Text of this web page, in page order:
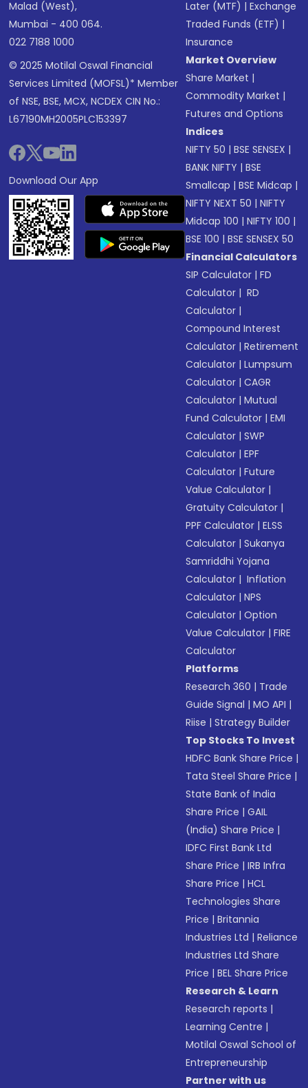
Malad (West),
Mumbai - 400 064.
022 7188 1000
© 2025 Motilal Oswal Financial
Services Limited (MOFSL)* Member
of NSE, BSE, MCX, NCDEX CIN No.:
L67190MH2005PLC153397
Download Our App
Later (MTF) |Exchange
Traded Funds (ETF) |
Insurance
Market Overview
Share Market |
Commodity Market |
Futures and Options
Indices
NIFTY 50 |BSE SENSEX |
BANK NIFTY |BSE
Smallcap |BSE Midcap |
NIFTY NEXT 50 |NIFTY
Midcap 100 |NIFTY 100 |
BSE 100 |BSE SENSEX 50
Financial Calculators
SIP Calculator |FD
Calculator | RD
Calculator |
Compound Interest
Calculator |Retirement
Calculator |Lumpsum
Calculator |CAGR
Calculator |Mutual
Fund Calculator |EMI
Calculator |SWP
Calculator |EPF
Calculator |Future
Value Calculator |
Gratuity Calculator |
PPF Calculator |ELSS
Calculator |Sukanya
Samriddhi Yojana
Calculator | Inflation
Calculator |NPS
Calculator |Option
Value Calculator |FIRE
Calculator
Platforms
Research 360 | Trade
Guide Signal |MO API |
Riise |Strategy Builder
Top Stocks To Invest
HDFC Bank Share Price |
Tata Steel Share Price |
State Bank of India
Share Price |GAIL
(India) Share Price |
IDFC First Bank Ltd
Share Price |IRB Infra
Share Price |HCL
Technologies Share
Price |Britannia
Industries Ltd |Reliance
Industries Ltd Share
Price |BEL Share Price
Research & Learn
Research reports |
Learning Centre |
Motilal Oswal School of
Entrepreneurship
Partner with us